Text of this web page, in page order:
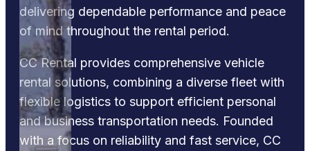
delivering dependable performance and peace
of mind throughout the rental period.
CC Rental provides comprehensive vehicle
rental solutions, combining a diverse fleet with
flexible logistics to support efficient personal
and business transportation needs. Founded
with a focus on reliability and fast service, CC